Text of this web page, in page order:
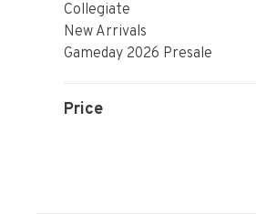
Collegiate
New Arrivals
Gameday 2026 Presale
Price